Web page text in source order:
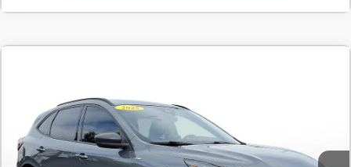
SVG Motors Beavercreek
In-Stock 42,324 mi
$383
/month
7.9%
APR months